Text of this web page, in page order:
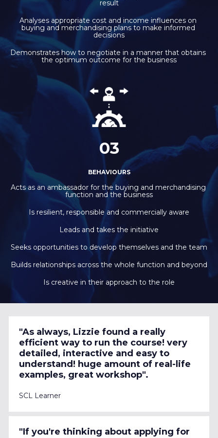
result
Analyses appropriate cost and income influences on
buying and merchandising plans to make informed
decisions
Demonstrates how to negotiate in a manner that obtains
the optimum outcome for the business
03
BEHAVIOURS
Acts as an ambassador for the buying and merchandising
function and the business
Is resilient, responsible and commercially aware
Leads and takes the initiative
Seeks opportunities to develop themselves and the team
Builds relationships across the whole function and beyond
Is creative in their approach to the role
"As always, Lizzie found a really
efficient way to run the course! very
detailed, interactive and easy to
understand! huge amount of real-life
examples, great workshop".
SCL Learner
"If you're thinking about applying for